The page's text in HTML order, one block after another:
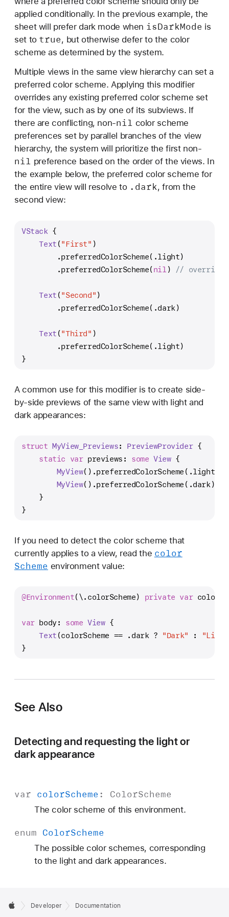
applied conditionally. In the previous example, the
sheet will prefer dark mode when isDarkMode is
set to true, but otherwise defer to the color
scheme as determined by the system.
Multiple views in the same view hierarchy can set a
preferred color scheme. Applying this modifier
overrides any existing preferred color scheme set
for the view, such as by one of its subviews. If
there are conflicting, non-nil color scheme
preferences set by parallel branches of the view
hierarchy, the system will prioritize the first non-
nil preference based on the order of the views. In
the example below, the preferred color scheme for
the entire view will resolve to .dark, from the
second view:
VStack {
Text ("First" )
        .preferredColorScheme(.light)
        .preferredColorScheme(
nil ) //
Text ("Second" )
        .preferredColorScheme(.dark)
Text ("Third" )
        .preferredColorScheme(.light)
}
A common use for this modifier is to create side-
by-side previews of the same view with light and
dark appearances:
struct MyView_Previews: PreviewProvider {
static var previews: some View {
MyView().preferredColorScheme(.light)
MyView().preferredColorScheme(.dark)
    }
}
If you need to detect the color scheme that
currently applies to a view, read the color
Scheme environment value:
@Environment(\.colorScheme) private var
var body: some View {
Text (colorScheme == .dark ? "Dark" :
}
See Also
Detecting and requesting the light or
dark appearance
var colorScheme : ColorScheme
The color scheme of this environment.
enum ColorScheme
The possible color schemes, corresponding
to the light and dark appearances.
Developer Documentation